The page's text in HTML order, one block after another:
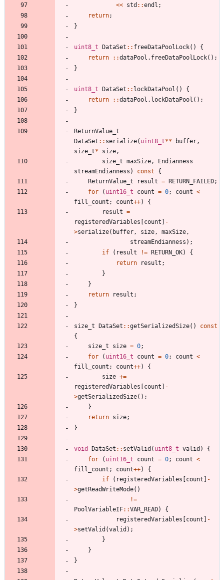
<< std : :endl ;
return;
}
uint8_t DataSet : : freeDataPoolLock( )
{
return
: :dataPool . freeDataPoolLock( ) ;
}
uint8_t DataSet : : lockDataPool ( )
{
return
: :dataPool . lockDataPool ( ) ;
}
ReturnValue_t
DataSet : : serialize( uint8_t** buffer ,
size_t* size ,
size_t maxSize ,
Endianness
streamEndianness ) const
{
ReturnValue_t
result = RETURN_FAILED;
for
( uint16_t count = 0; count <
fill_count ; count++)
{
result =
registeredVariables [count ] -
>serialize( buffer , size , maxSize ,
streamEndianness ) ;
if
( result != RETURN_OK)
{
return
result ;
}
}
return
result ;
}
size_t DataSet : :getSerializedSize( )
const
{
size_t
size = 0;
for
( uint16_t count = 0; count <
fill_count ; count++)
{
size +=
registeredVariables [count ] -
>getSerializedSize( ) ;
}
return size;
}
void DataSet : : setValid ( uint8_t valid )
{
for
( uint16_t count = 0; count <
fill_count ; count++)
{
if
( registeredVariables [count ] -
>getReadWriteMode( )
!=
PoolVariableIF: :VAR_READ)
{
registeredVariables [count ] -
>setValid (valid ) ;
}
}
}